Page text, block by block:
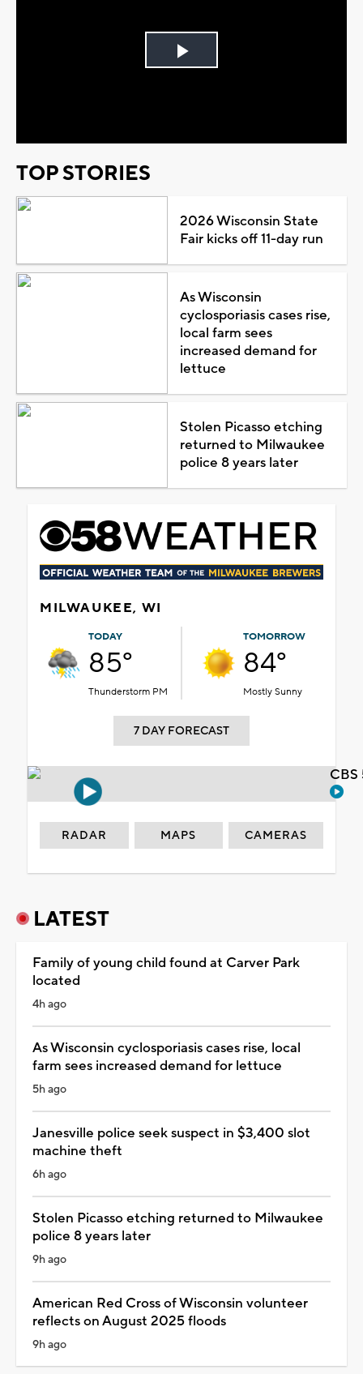
Play
TOP STORIES
2026 Wisconsin State
Fair kicks off 11-day run
As Wisconsin
cyclosporiasis cases rise,
local farm sees
increased demand for
lettuce
Stolen Picasso etching
returned to Milwaukee
police 8 years later
MILWAUKEE, WI
TODAY
85°
Thunderstorm PM
TOMORROW
84°
Mostly Sunny
7 DAY FORECAST
RADAR MAPS CAMERAS
LATEST
Family of young child found at Carver Park
located
4h ago
As Wisconsin cyclosporiasis cases rise, local
farm sees increased demand for lettuce
5h ago
Janesville police seek suspect in $3,400 slot
machine theft
6h ago
Stolen Picasso etching returned to Milwaukee
police 8 years later
9h ago
American Red Cross of Wisconsin volunteer
reflects on August 2025 floods
9h ago